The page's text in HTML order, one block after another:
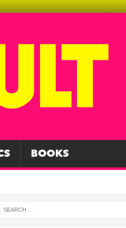
BOOKS